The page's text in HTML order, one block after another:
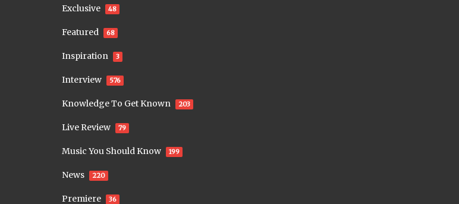
Exclusive 48
Featured 68
Inspiration 3
Interview 576
Knowledge To Get Known 203
Live Review 79
Music You Should Know 199
News 220
Premiere 36